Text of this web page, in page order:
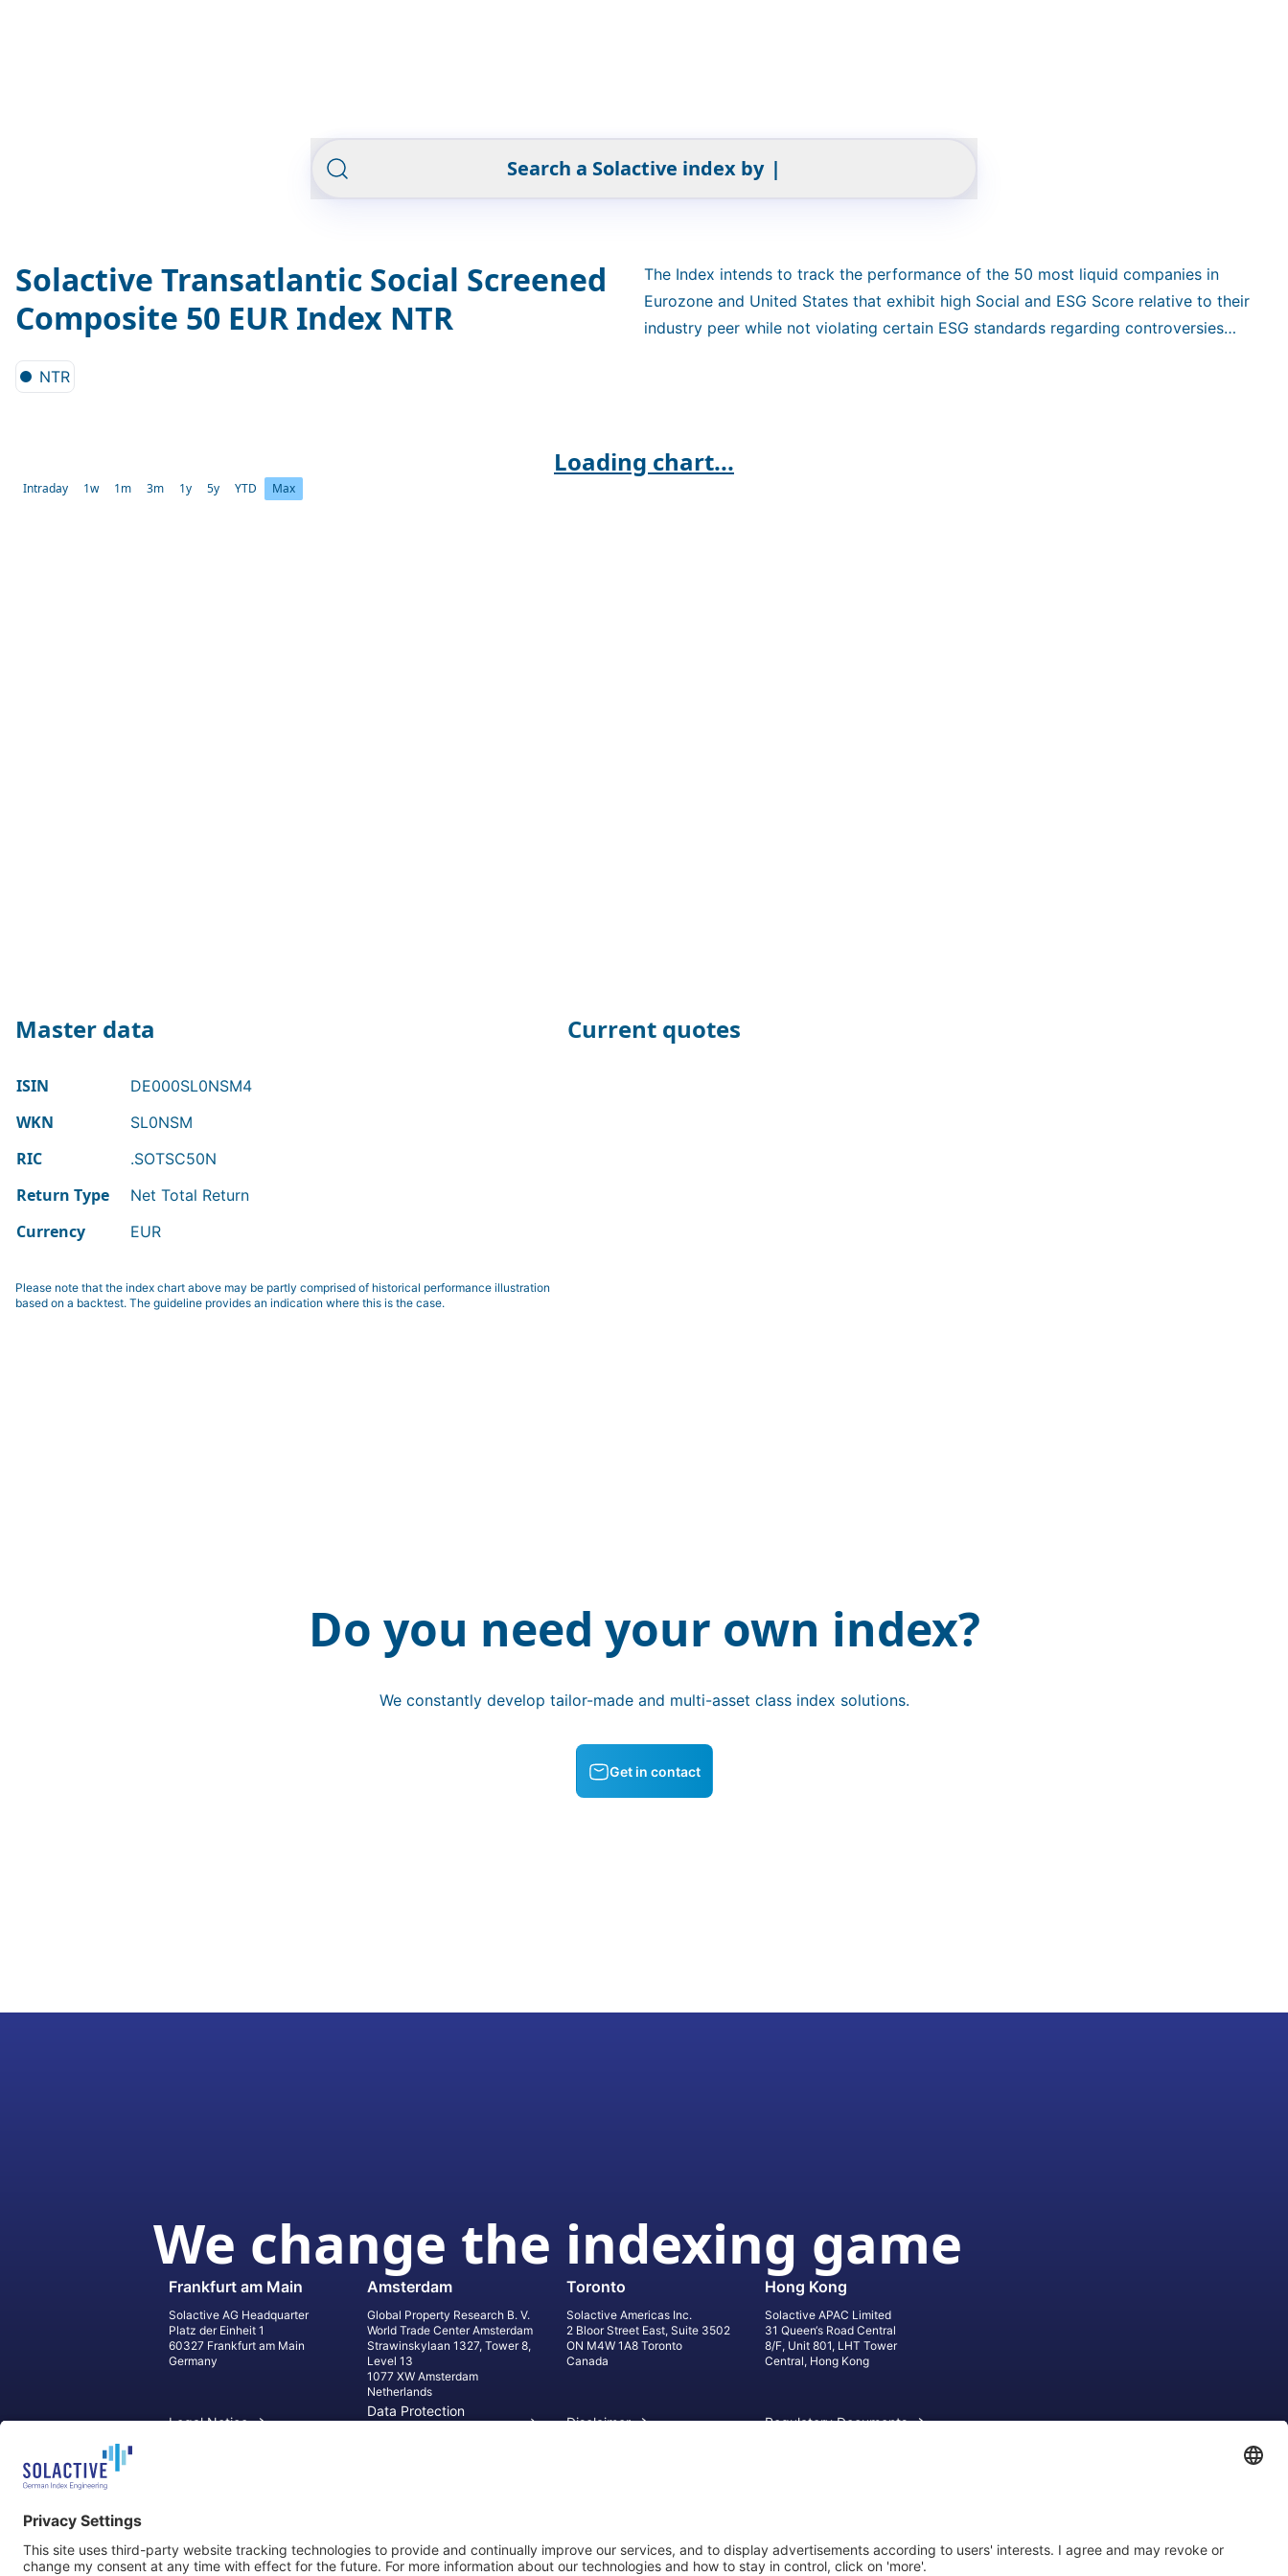
Search a Solactive index by |
Solactive Transatlantic Social Screened
Composite 50 EUR Index NTR
NTR
The Index intends to track the performance of the 50 most liquid companies in
Eurozone and United States that exhibit high Social and ESG Score relative to their
industry peer while not violating certain ESG standards regarding controversies
Loading chart...
Intraday 1w 1m 3m 1y 5y YTD Max
Master data
ISIN DE000SL0NSM4
WKN SL0NSM
RIC .SOTSC50N
Return Type Net Total Return
Currency EUR
Current quotes
Please note that the index chart above may be partly comprised of historical performance illustration
based on a backtest. The guideline provides an indication where this is the case.
Do you need your own index?
We constantly develop tailor-made and multi-asset class index solutions.
Get in contact
We change the indexing game
Frankfurt am Main
Solactive AG Headquarter
Platz der Einheit 1
60327 Frankfurt am Main
Germany
Amsterdam
Global Property Research B. V.
World Trade Center Amsterdam
Strawinskylaan 1327, Tower 8,
Level 13
1077 XW Amsterdam
Netherlands
Toronto
Solactive Americas Inc.
2 Bloor Street East, Suite 3502
ON M4W 1A8 Toronto
Canada
Hong Kong
Solactive APAC Limited
31 Queen‘s Road Central
8/F, Unit 801, LHT Tower
Central, Hong Kong
Legal Notice
Data Protection
Disclaimer Regulatory Documents